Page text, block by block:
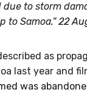
to storm
to Samoa.”22
as
last year and
was